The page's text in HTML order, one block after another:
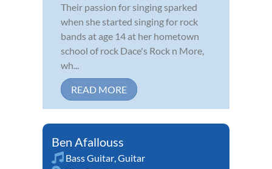
Their passion for singing sparked
when she started singing for rock
bands at age 14 at her hometown
school of rock Dace's Rock n More,
wh...
READ MORE
Ben Afallouss
Bass Guitar,Guitar